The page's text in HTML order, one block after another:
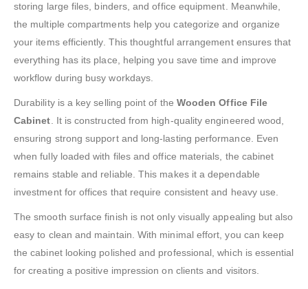
storing large files, binders, and office equipment. Meanwhile,
the multiple compartments help you categorize and organize
your items efficiently. This thoughtful arrangement ensures that
everything has its place, helping you save time and improve
workflow during busy workdays.
Durability is a key selling point of the Wooden Office File
Cabinet . It is constructed from high-quality engineered wood,
ensuring strong support and long-lasting performance. Even
when fully loaded with files and office materials, the cabinet
remains stable and reliable. This makes it a dependable
investment for offices that require consistent and heavy use.
The smooth surface finish is not only visually appealing but also
easy to clean and maintain. With minimal effort, you can keep
the cabinet looking polished and professional, which is essential
for creating a positive impression on clients and visitors.